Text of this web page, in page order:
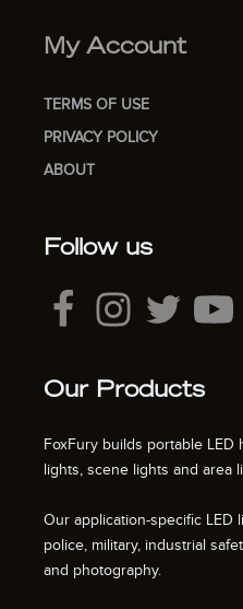
My Account
TERMS OF USE
PRIVACY POLICY
ABOUT
Follow us
Our Products
FoxFury builds portable LED
lights, scene lights and area
Our application-specific
police, military, industrial
and photography.